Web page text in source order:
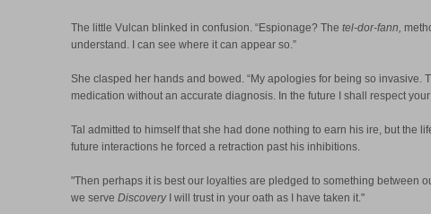
The little Vulcan blinked in confusion. “Espionage? Thetel-dor-fann,
understand. I can see where it can appear so.”
She clasped her hands and bowed. “My apologies for being so
medication without an accurate diagnosis. In the future I shall respect
Tal admitted to himself that she had done nothing to earn his ire, but the
future interactions he forced a retraction past his inhibitions.
"Then perhaps it is best our loyalties are pledged to something between
we serveDiscovery I will trust in your oath as I have taken it."